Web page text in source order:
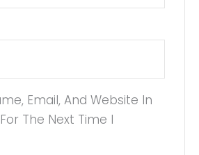
Email, And Website In
The Next Time I